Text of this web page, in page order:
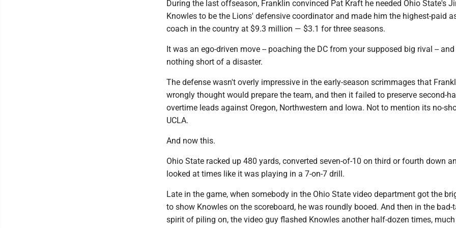
During the last offseason, Franklin convinced Pat Kraft he needed Ohio State's
Knowles to be the Lions' defensive coordinator and made him the highest-paid
coach in the country at $9.3 million — $3.1 for three seasons.
It was an ego-driven move -- poaching the DC from your supposed big rival --
nothing short of a disaster.
The defense wasn't overly impressive in the early-season scrimmages that
wrongly thought would prepare the team, and then it failed to preserve second-
overtime leads against Oregon, Northwestern and Iowa. Not to mention its no-
UCLA.
And now this.
Ohio State racked up 480 yards, converted seven-of-10 on third or fourth down
looked at times like it was playing in a 7-on-7 drill.
Late in the game, when somebody in the Ohio State video department got the
to show Knowles on the scoreboard, he was roundly booed. And then in the bad-
spirit of piling on, the video guy flashed Knowles another half-dozen times,